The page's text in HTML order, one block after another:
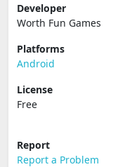
Developer
Worth Fun Games
Platforms
Android
License
Free
Report
Report a Problem